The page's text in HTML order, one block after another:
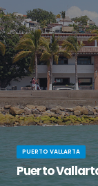
PUERTO VALLARTA
Puerto